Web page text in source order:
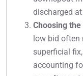
discharged
Choosing
low bid
superficial
accounting